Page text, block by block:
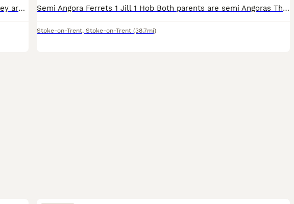
I have 3 girls and 3 boys left to sell out of an 8 ferret kit. They are standard size working ferret’s and are handled daily, the mother is an albino and the father a black eyed sandy. The baby’s are Semi Angora Ferrets 1 Jill 1 Hob Both parents are semi Angoras These are 12 weeks old on Wednesday There ready for there new homes Last 2 from a litter of 8 Raw fed diet Handled each day Very good s
Stoke-on-Trent, Stoke-on-Trent (38.7mi)